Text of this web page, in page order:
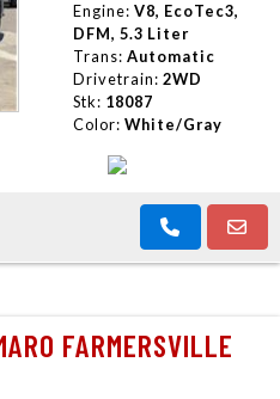
Engine: V8, EcoTec3,
DFM, 5.3 Liter
Trans: Automatic
Drivetrain: 2WD
Stk: 18087
Color: White/Gray
FARMERSVILLE